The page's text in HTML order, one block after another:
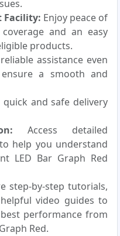
Facility: Enjoy peace of
and an easy
products.
assistance even
a smooth and
quick and safe delivery
Access detailed
help you understand
LED Bar Graph Red
step-by-step tutorials,
video guides to
performance from
Red.